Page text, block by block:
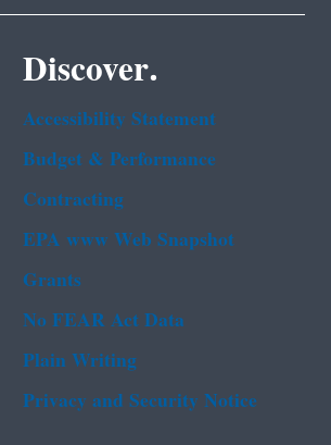
Discover.
Accessibility Statement
Budget & Performance
Contracting
EPA www Web Snapshot
Grants
No FEAR Act Data
Plain Writing
Privacy and Security Notice